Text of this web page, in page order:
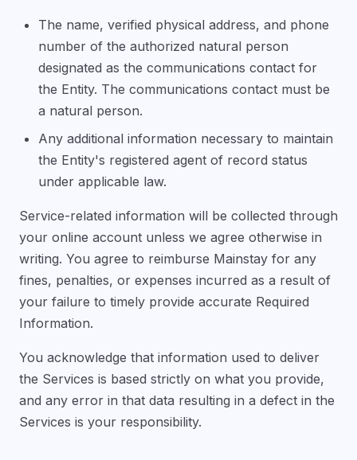
The name, verified physical address, and phone
number of the authorized natural person
designated as the communications contact for
the Entity. The communications contact must be
a natural person.
Any additional information necessary to maintain
the Entity's registered agent of record status
under applicable law.
Service-related information will be collected through
your online account unless we agree otherwise in
writing. You agree to reimburse Mainstay for any
fines, penalties, or expenses incurred as a result of
your failure to timely provide accurate Required
Information.
You acknowledge that information used to deliver
the Services is based strictly on what you provide,
and any error in that data resulting in a defect in the
Services is your responsibility.